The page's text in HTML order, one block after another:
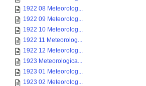
1922 08 Meteorolog...
1922 09 Meteorolog...
1922 10 Meteorolog...
1922 11 Meteorolog...
1922 12 Meteorolog...
1923 Meteorologica...
1923 01 Meteorolog...
1923 02 Meteorolog...